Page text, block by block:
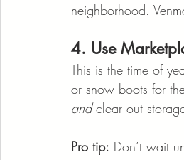
neighborhood.
4. Use
This is the time of
or snow boots for
and clear out
Pro tip: Don’t wait